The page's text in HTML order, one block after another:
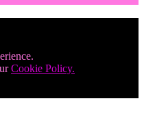
Cookie Policy.